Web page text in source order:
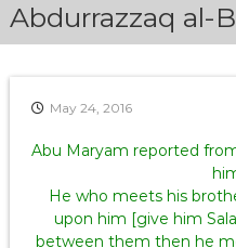
o
Abdurrazzaq al-
May 24, 2016
Abu Maryam reported
He who meets his
upon him [give him
between them then he